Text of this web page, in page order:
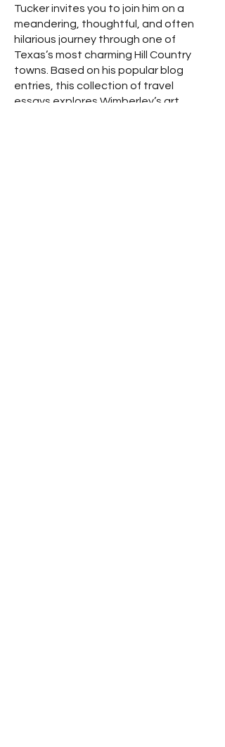
Tucker invites you to join him on a
meandering, thoughtful, and often
hilarious journey through one of
Texas’s most charming Hill Country
towns. Based on his popular blog
entries, this collection of travel
essays explores Wimberley’s art,